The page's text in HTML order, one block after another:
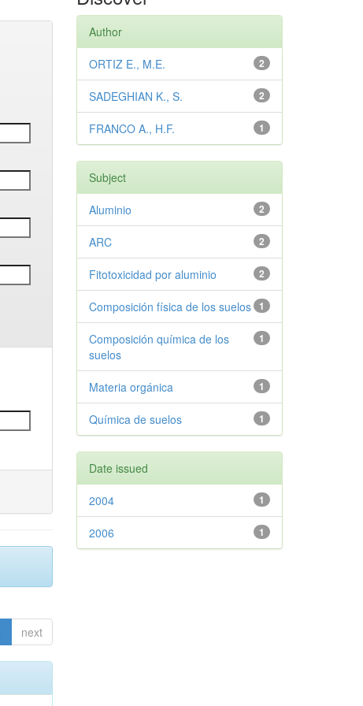
next
Author
2
ORTIZ E., M.E.
2
SADEGHIAN K., S.
1
FRANCO A., H.F.
Subject
2
Aluminio
2
ARC
2
Fitotoxicidad por aluminio
1
Composición física de los suelos
1
Composición química de los
suelos
1
Materia orgánica
1
Química de suelos
Date issued
1
2004
1
2006